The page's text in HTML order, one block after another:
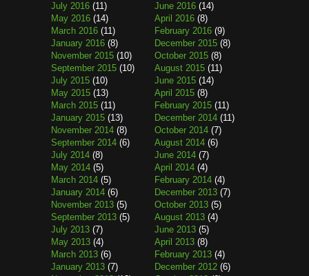
July 2016 (11) June 2016 (14)
May 2016 (14) April 2016 (8)
March 2016 (11) February 2016 (9)
January 2016 (8) December 2015 (8)
November 2015 (10) October 2015 (8)
September 2015 (10) August 2015 (11)
July 2015 (10) June 2015 (14)
May 2015 (13) April 2015 (8)
March 2015 (11) February 2015 (11)
January 2015 (13) December 2014 (11)
November 2014 (8) October 2014 (7)
September 2014 (6) August 2014 (6)
July 2014 (8) June 2014 (7)
May 2014 (5) April 2014 (4)
March 2014 (5) February 2014 (4)
January 2014 (6) December 2013 (7)
November 2013 (5) October 2013 (5)
September 2013 (5) August 2013 (4)
July 2013 (7) June 2013 (5)
May 2013 (4) April 2013 (8)
March 2013 (6) February 2013 (4)
January 2013 (7) December 2012 (6)